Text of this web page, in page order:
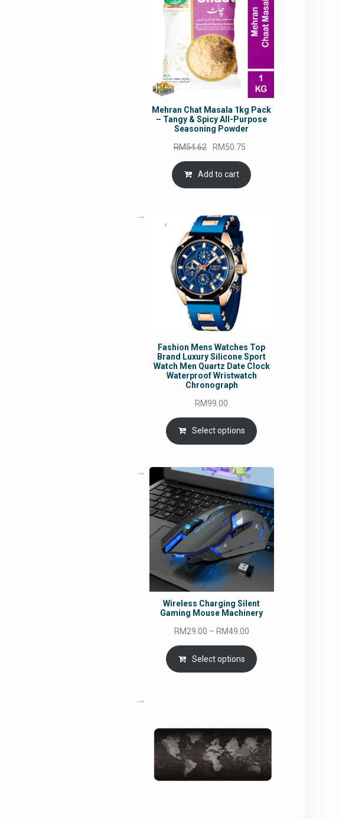
SALE
Mehran Chat Masala 1kg Pack
– Tangy & Spicy All-Purpose
Seasoning Powder
RM54.62
Original
price
was:
RM54.62.
RM50.75
is:
Add to cart
Fashion Mens Watches Top
Brand Luxury Silicone Sport
Watch Men Quartz Date Clock
Waterproof Wristwatch
Chronograph
RM99.00
Select options
Wireless Charging Silent
Gaming Mouse Machinery
RM29.00 – RM49.00Price
range:
RM29.00
through
Select options